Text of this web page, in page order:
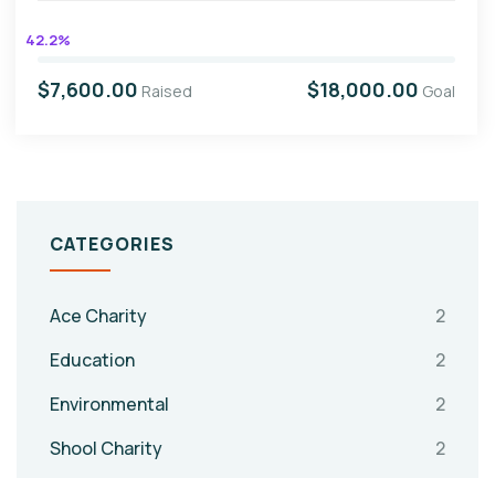
42.2%
$7,600.00 Raised $18,000.00 Goal
CATEGORIES
Ace Charity
2
Education
2
Environmental
2
Shool Charity
2